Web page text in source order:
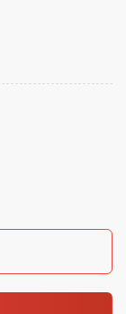
quantity